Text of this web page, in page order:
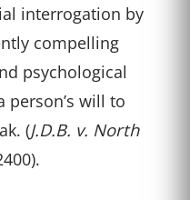
interrogation by
compelling
psychological
will to
(J.D.B. v. North